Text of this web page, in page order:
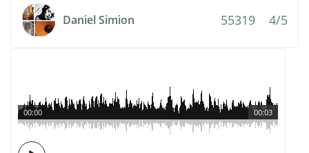
Daniel Simion 55319 4/5
00:03
00:00